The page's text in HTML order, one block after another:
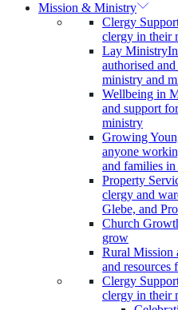
Mission & Ministry
Clergy
clergy in their
Lay Ministry
authorised
ministry and
Wellbeing in
and support
ministry
Growing
anyone
and families
Property
clergy and
Glebe, and
Church
grow
Rural Mission
and resources
Clergy
clergy in their